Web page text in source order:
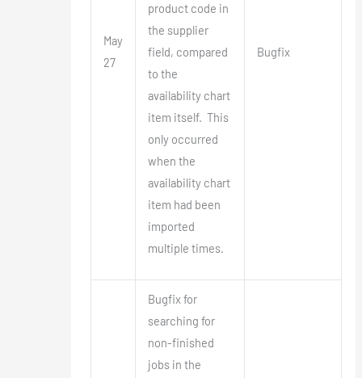
May
27
product code in
the supplier
field, compared
to the
availability chart
item itself. This
only occurred
when the
availability chart
item had been
imported
multiple times.
Bugfix
Bugfix for
searching for
non-finished
jobs in the